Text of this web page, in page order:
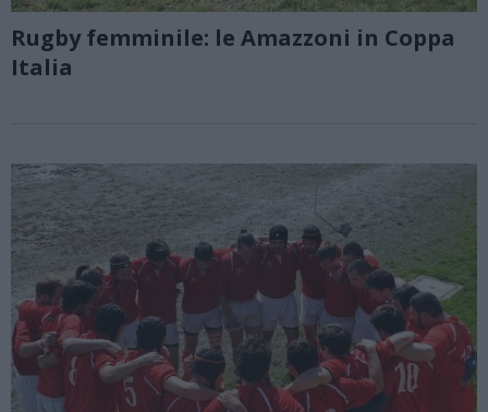
Rugby femminile: le Amazzoni in Coppa
Italia